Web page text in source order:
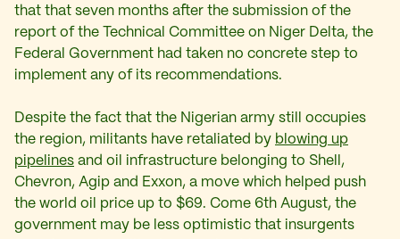
that that seven months after the submission of the
report of the Technical Committee on Niger Delta, the
Federal Government had taken no concrete step to
implement any of its recommendations.
Despite the fact that the Nigerian army still occupies
the region, militants have retaliated by blowing up
pipelines and oil infrastructure belonging to Shell,
Chevron, Agip and Exxon, a move which helped push
the world oil price up to $69. Come 6th August, the
government may be less optimistic that insurgents